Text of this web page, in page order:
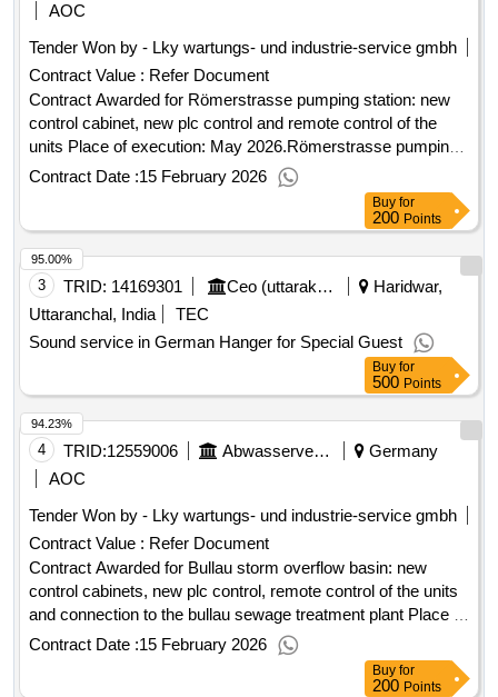
AOC
Tender Won by - Lky wartungs- und industrie-service gmbh
Contract Value : Refer Document
Contract Awarded for Römerstrasse pumping station: new
control cabinet, new plc control and remote control of the
units Place of execution: May 2026.Römerstrasse pumping
station: new control cabinet, new plc control and remote
Contract Date :15 February 2026
Buy for
200 Points
3 TRID: 14169301 Ceo (uttarakhand Waqf Board)
Haridwar,
Uttaranchal, India
TEC
Sound service in German Hanger for Special Guest
95.00%
Buy for
500 Points
4 TRID:12559006 Abwasserverband Mittlere Mümling
Germany
AOC
Tender Won by - Lky wartungs- und industrie-service gmbh
Contract Value : Refer Document
Contract Awarded for Bullau storm overflow basin: new
control cabinets, new plc control, remote control of the units
and connection to the bullau sewage treatment plant Place of
execution: May 2026.Bullau storm overflow basin: new
control cabinets, new plc control, remote control of the units
and connection to the bullau sewage treatment plant
Contract Date :15 February 2026
94.23%
Buy for
200 Points